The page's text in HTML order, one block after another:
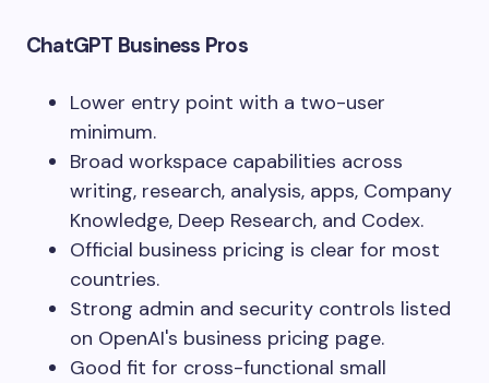
ChatGPT Business Pros
Lower entry point with a two-user
minimum.
Broad workspace capabilities across
writing, research, analysis, apps, Company
Knowledge, Deep Research, and Codex.
Official business pricing is clear for most
countries.
Strong admin and security controls listed
on OpenAI's business pricing page.
Good fit for cross-functional small